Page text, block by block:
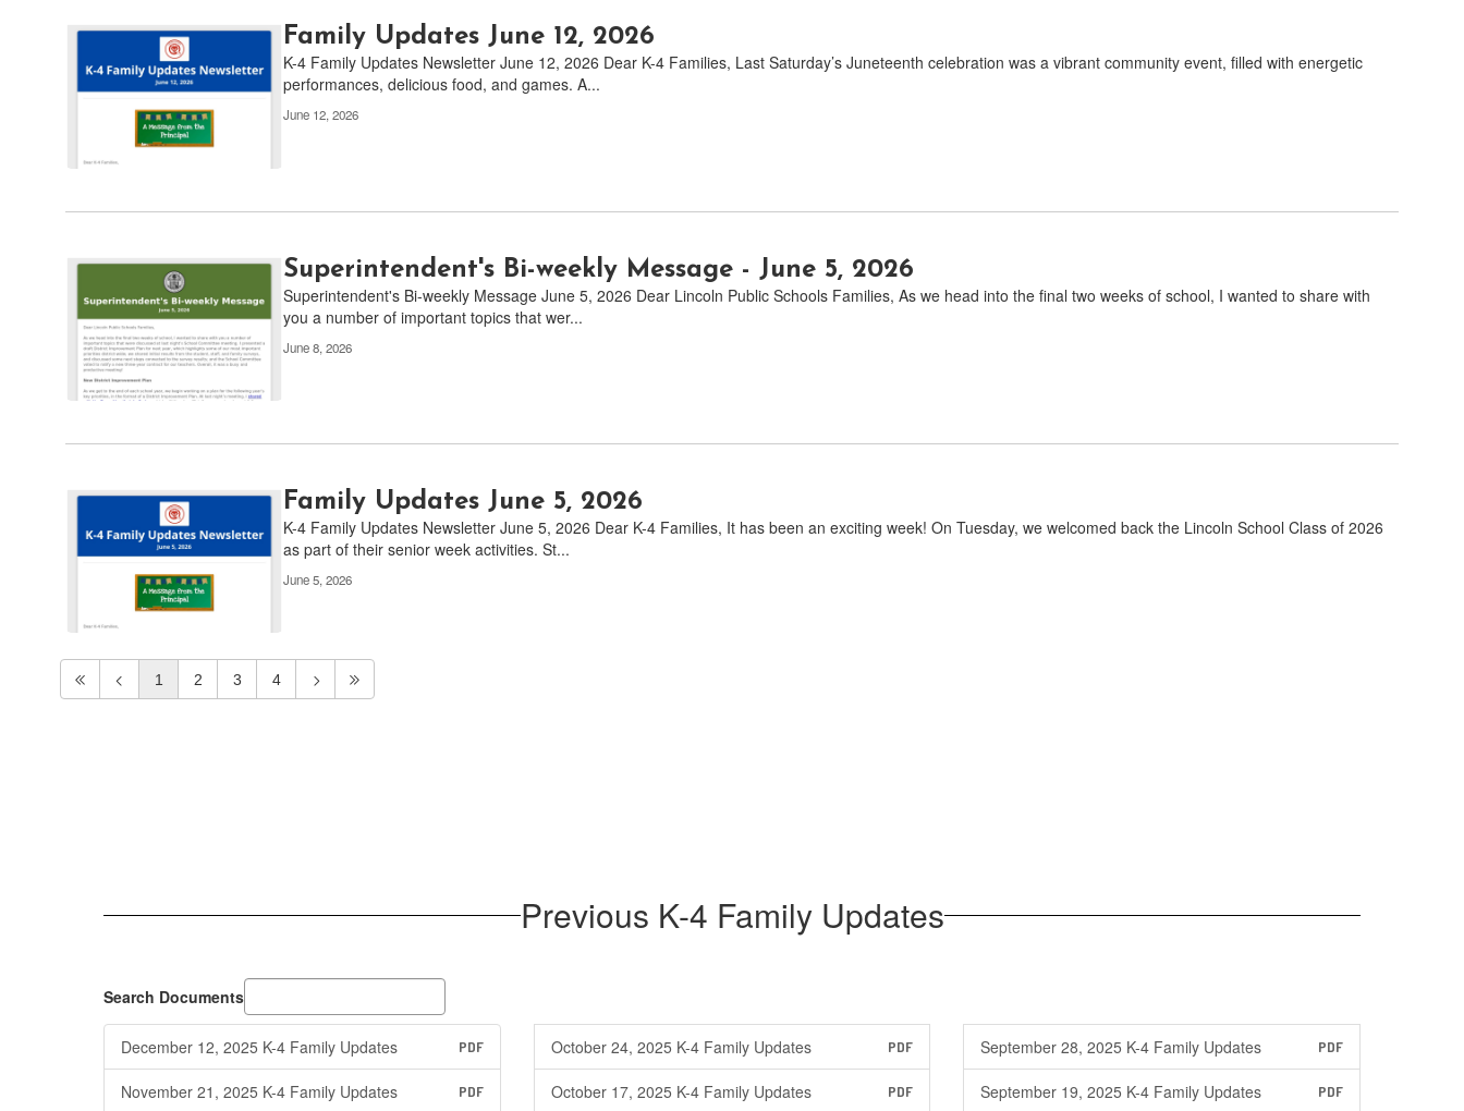
Family Updates June 12, 2026
K-4 Family Updates Newsletter June 12, 2026 Dear K-4 Families, Last Saturday’s Juneteenth celebration was a vibrant community event, filled with energetic
performances, delicious food, and games. A...
June 12, 2026
Superintendent's Bi-weekly Message - June 5, 2026
Superintendent's Bi-weekly Message June 5, 2026 Dear Lincoln Public Schools Families, As we head into the final two weeks of school, I wanted to share with
you a number of important topics that wer...
June 8, 2026
Family Updates June 5, 2026
K-4 Family Updates Newsletter June 5, 2026 Dear K-4 Families, It has been an exciting week! On Tuesday, we welcomed back the Lincoln School Class of 2026
as part of their senior week activities. St...
June 5, 2026
1 2 3 4
Previous K-4 Family Updates
Search Documents
December 12, 2025 K-4 Family Updates PDF
November 21, 2025 K-4 Family Updates PDF
October 24, 2025 K-4 Family Updates PDF
October 17, 2025 K-4 Family Updates PDF
September 28, 2025 K-4 Family Updates PDF
September 19, 2025 K-4 Family Updates PDF